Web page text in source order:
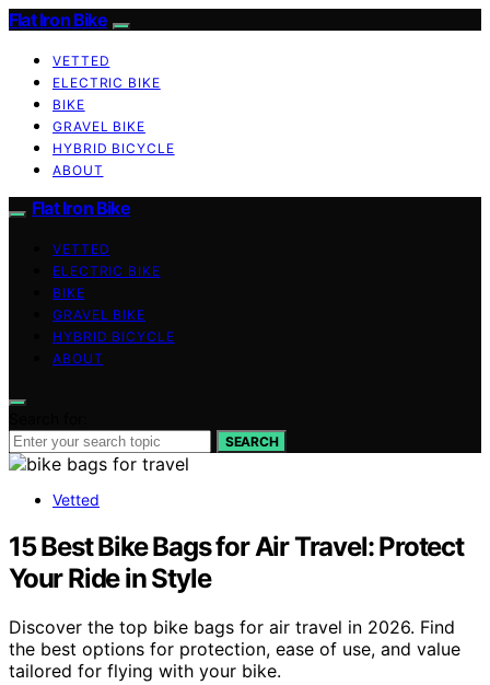
Flat Iron Bike
VETTED
ELECTRIC BIKE
BIKE
GRAVEL BIKE
HYBRID BICYCLE
ABOUT
Flat Iron Bike
VETTED
ELECTRIC BIKE
BIKE
GRAVEL BIKE
HYBRID BICYCLE
ABOUT
SEARCH
Vetted
15 Best Bike Bags for Air Travel: Protect
Your Ride in Style
Discover the top bike bags for air travel in 2026. Find
the best options for protection, ease of use, and value
tailored for flying with your bike.